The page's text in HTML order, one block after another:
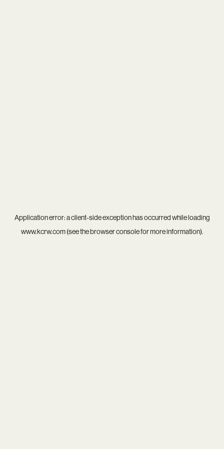
Application error: aclient-side exception has occurred while loading
www.kcrw.com(see thebrowser consolefor more information).